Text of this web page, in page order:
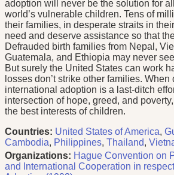
adoption will never be the solution for
world’s vulnerable children. Tens of
their families, in desperate straits in
need and deserve assistance so that
Defrauded birth families from Nepal,
Guatemala, and Ethiopia may never
But surely the United States can work
losses don’t strike other families. When
international adoption is a last-ditch
intersection of hope, greed, and
the best interests of children.
Countries: United States of America,
Cambodia, Philippines, Thailand,
Organizations: Hague Convention on
and International Cooperation in